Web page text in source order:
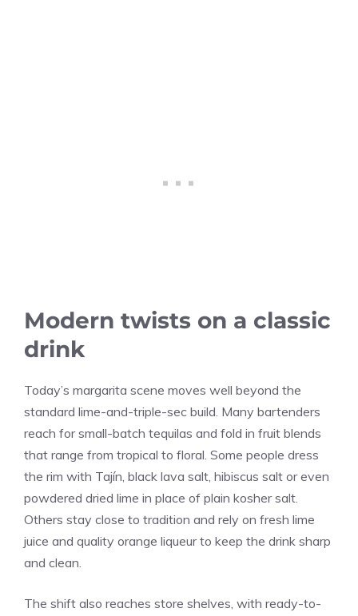
Modern twists on a classic
drink
Today’s margarita scene moves well beyond the
standard lime-and-triple-sec build. Many bartenders
reach for small-batch tequilas and fold in fruit blends
that range from tropical to floral. Some people dress
the rim with Tajín, black lava salt, hibiscus salt or even
powdered dried lime in place of plain kosher salt.
Others stay close to tradition and rely on fresh lime
juice and quality orange liqueur to keep the drink sharp
and clean.
The shift also reaches store shelves, with ready-to-